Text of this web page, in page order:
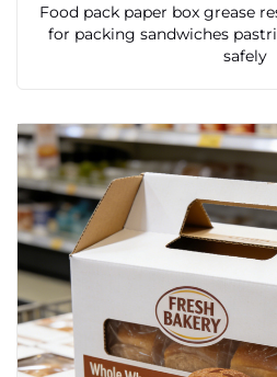
Food pack paper box grease
for packing sandwiches
safely